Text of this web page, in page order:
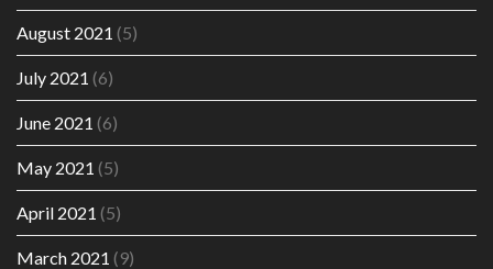
August 2021 (5)
July 2021 (6)
June 2021 (6)
May 2021 (5)
April 2021 (5)
March 2021 (9)